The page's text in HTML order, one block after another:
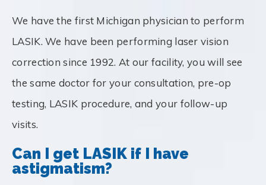
We have the first Michigan physician to perform
LASIK. We have been performing laser vision
correction since 1992. At our facility, you will see
the same doctor for your consultation, pre-op
testing, LASIK procedure, and your follow-up
visits.
Can I get LASIK if I have
astigmatism?